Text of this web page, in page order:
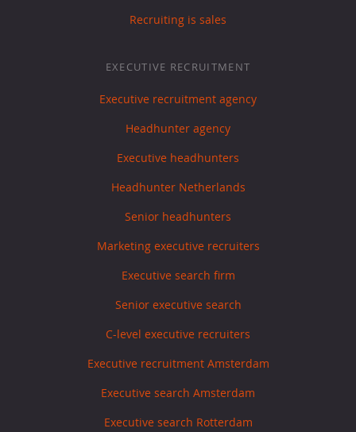
Recruiting is sales
EXECUTIVE RECRUITMENT
Executive recruitment agency
Headhunter agency
Executive headhunters
Headhunter Netherlands
Senior headhunters
Marketing executive recruiters
Executive search firm
Senior executive search
C-level executive recruiters
Executive recruitment Amsterdam
Executive search Amsterdam
Executive search Rotterdam